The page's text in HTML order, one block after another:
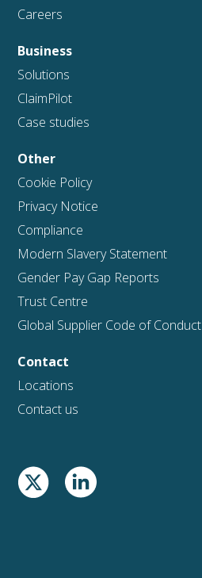
Careers
Business
Solutions
ClaimPilot
Case studies
Other
Cookie Policy
Privacy Notice
Compliance
Modern Slavery Statement
Gender Pay Gap Reports
Trust Centre
Global Supplier Code of Conduct
Contact
Locations
Contact us